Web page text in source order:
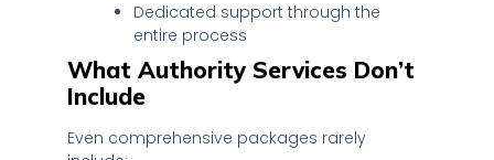
Dedicated support through the
entire process
What Authority Services Don’t
Include
Even comprehensive packages rarely